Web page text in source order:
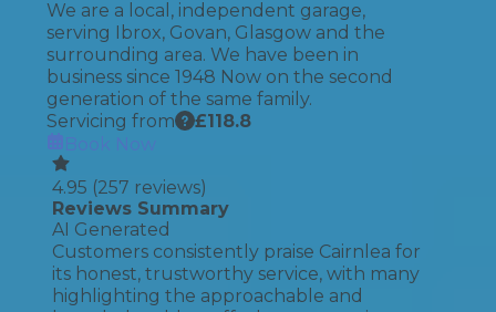
We are a local, independent garage,
serving Ibrox, Govan, Glasgow and the
surrounding area. We have been in
business since 1948 Now on the second
generation of the same family.
Servicing from
£118.8
Book Now
4.95 (257 reviews)
Reviews Summary
AI Generated
Customers consistently praise Cairnlea for
its honest, trustworthy service, with many
highlighting the approachable and